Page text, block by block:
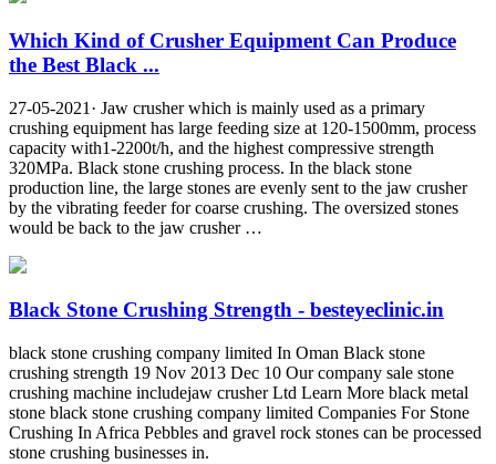
Which Kind of Crusher Equipment Can Produce
the Best Black ...
27-05-2021· Jaw crusher which is mainly used as a primary
crushing equipment has large feeding size at 120-1500mm, process
capacity with1-2200t/h, and the highest compressive strength
320MPa. Black stone crushing process. In the black stone
production line, the large stones are evenly sent to the jaw crusher
by the vibrating feeder for coarse crushing. The oversized stones
would be back to the jaw crusher …
Black Stone Crushing Strength - besteyeclinic.in
black stone crushing company limited In Oman Black stone
crushing strength 19 Nov 2013 Dec 10 Our company sale stone
crushing machine includejaw crusher Ltd Learn More black metal
stone black stone crushing company limited Companies For Stone
Crushing In Africa Pebbles and gravel rock stones can be processed
stone crushing businesses in.